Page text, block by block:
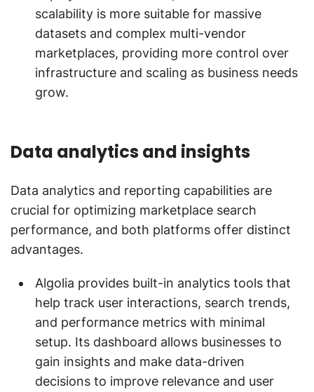
scalability is more suitable for massive
datasets and complex multi-vendor
marketplaces, providing more control over
infrastructure and scaling as business needs
grow.
Data analytics and insights
Data analytics and reporting capabilities are
crucial for optimizing marketplace search
performance, and both platforms offer distinct
advantages.
Algolia provides built-in analytics tools that
help track user interactions, search trends,
and performance metrics with minimal
setup. Its dashboard allows businesses to
gain insights and make data-driven
decisions to improve relevance and user